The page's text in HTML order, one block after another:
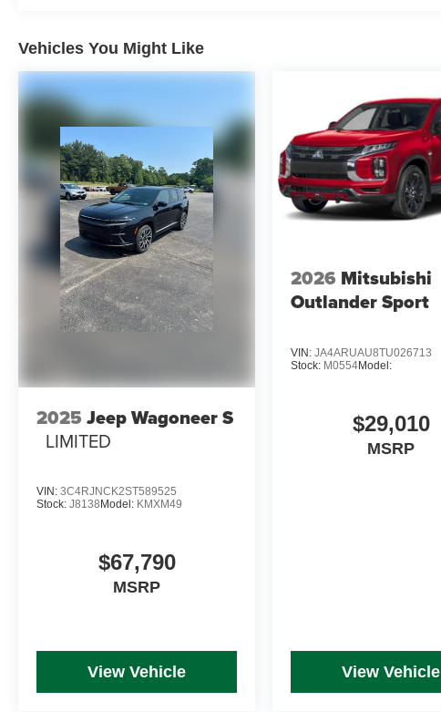
Vehicles You Might Like
2025 Jeep Wagoneer S
LIMITED
VIN: 3C4RJNCK2ST589525
Stock: J8138 Model: KMXM49
$67,790
MSRP
View Vehicle
2026 Mitsubishi
Outlander Sport
VIN:JA4ARUAU8TU026713
Stock: M0554Model:
$29,010
MSRP
View Vehicle